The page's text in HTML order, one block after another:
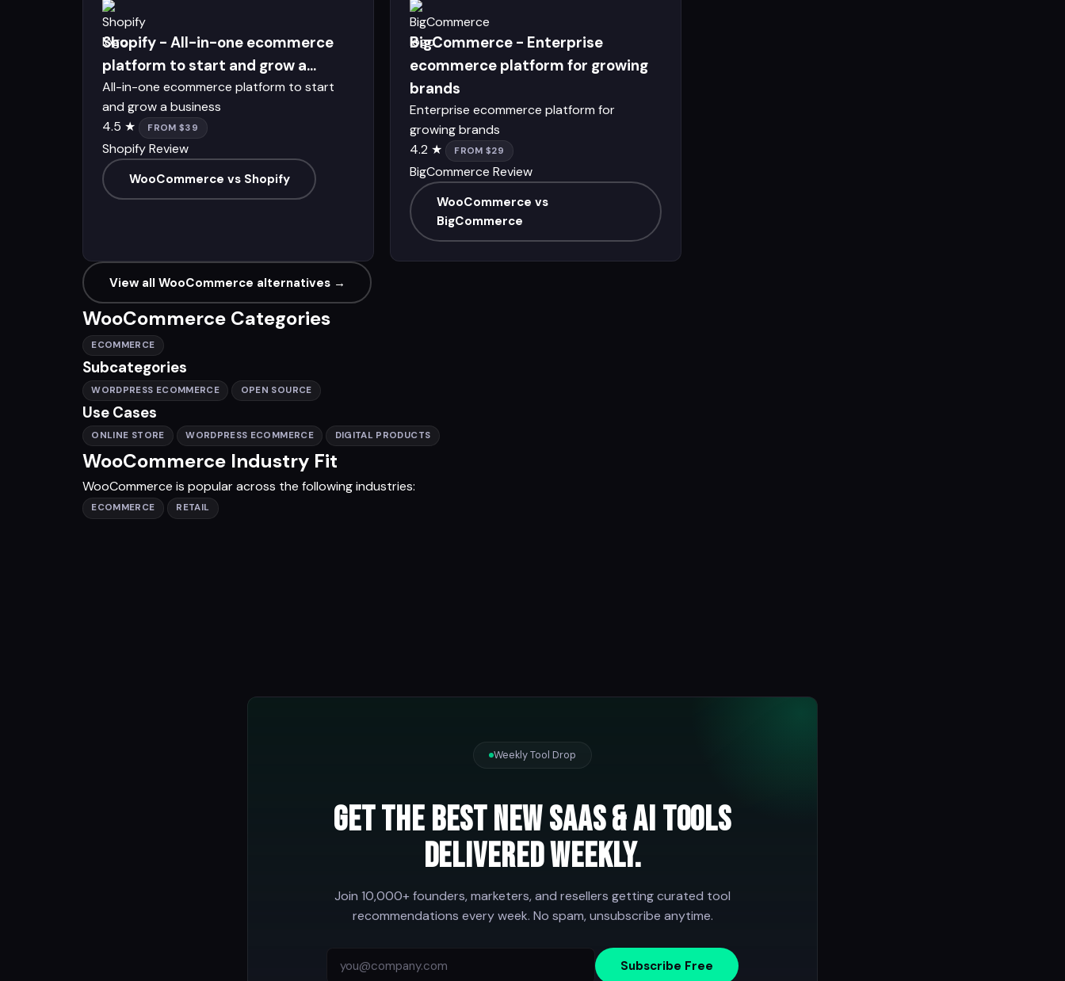
Shopify - All-in-one ecommerce
platform to start and grow a...
All-in-one ecommerce platform to start
and grow a business
4.5 ★
FROM $39
Shopify Review
WooCommerce vs Shopify
BigCommerce - Enterprise
ecommerce platform for growing
brands
Enterprise ecommerce platform for
growing brands
4.2 ★
FROM $29
BigCommerce Review
WooCommerce vs
BigCommerce
View all WooCommerce alternatives →
WooCommerce Categories
ECOMMERCE
Subcategories
WORDPRESS ECOMMERCE OPEN SOURCE
Use Cases
ONLINE STORE WORDPRESS ECOMMERCE DIGITAL PRODUCTS
WooCommerce Industry Fit
WooCommerce is popular across the following industries:
ECOMMERCE RETAIL
Weekly Tool Drop
Get the best new SaaS & AI tools
delivered weekly.
Join 10,000+ founders, marketers, and resellers getting curated tool
recommendations every week. No spam, unsubscribe anytime.
Subscribe Free